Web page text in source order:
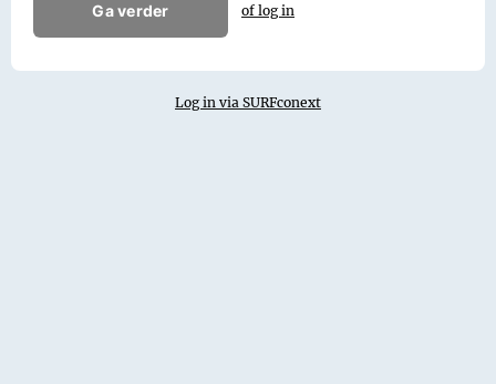
Ga verder of log in
Log in via SURFconext